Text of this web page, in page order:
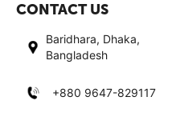
CONTACT US
Baridhara, Dhaka,
Bangladesh
+880 9647-829117